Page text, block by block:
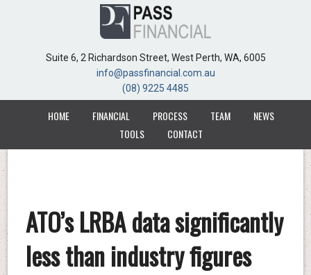
Suite 6, 2 Richardson Street, West Perth, WA, 6005
info@passfinancial.com.au
(08) 9225 4485
HOME FINANCIAL PROCESS TEAM
NEWS
TOOLS
CONTACT
Suite 6, 2 Richardson Street, West Perth, WA, 6005
info@passfinancial.com.au
(08) 9225 4485
HOME FINANCIAL PROCESS TEAM
NEWS
TOOLS
CONTACT
ATO’s LRBA data significantly
less than industry figures